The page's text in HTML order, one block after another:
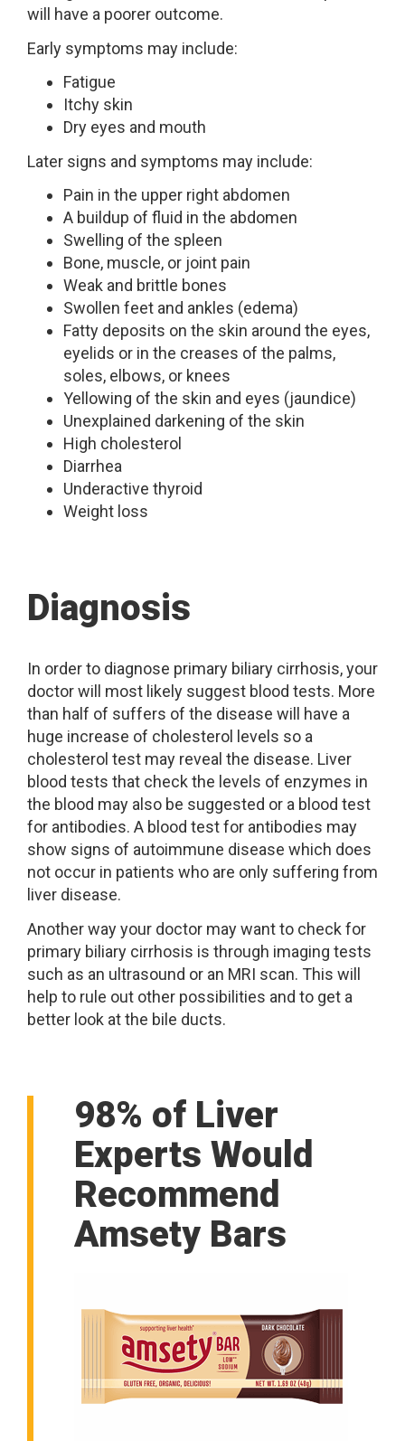
will have a poorer outcome.
Early symptoms may include:
Fatigue
Itchy skin
Dry eyes and mouth
Later signs and symptoms may include:
Pain in the upper right abdomen
A buildup of fluid in the abdomen
Swelling of the spleen
Bone, muscle, or joint pain
Weak and brittle bones
Swollen feet and ankles (edema)
Fatty deposits on the skin around the eyes,
eyelids or in the creases of the palms,
soles, elbows, or knees
Yellowing of the skin and eyes (jaundice)
Unexplained darkening of the skin
High cholesterol
Diarrhea
Underactive thyroid
Weight loss
Diagnosis
In order to diagnose primary biliary cirrhosis, your
doctor will most likely suggest blood tests. More
than half of suffers of the disease will have a
huge increase of cholesterol levels so a
cholesterol test may reveal the disease. Liver
blood tests that check the levels of enzymes in
the blood may also be suggested or a blood test
for antibodies. A blood test for antibodies may
show signs of autoimmune disease which does
not occur in patients who are only suffering from
liver disease.
Another way your doctor may want to check for
primary biliary cirrhosis is through imaging tests
such as an ultrasound or an MRI scan. This will
help to rule out other possibilities and to get a
better look at the bile ducts.
98% of Liver
Experts Would
Recommend
Amsety Bars